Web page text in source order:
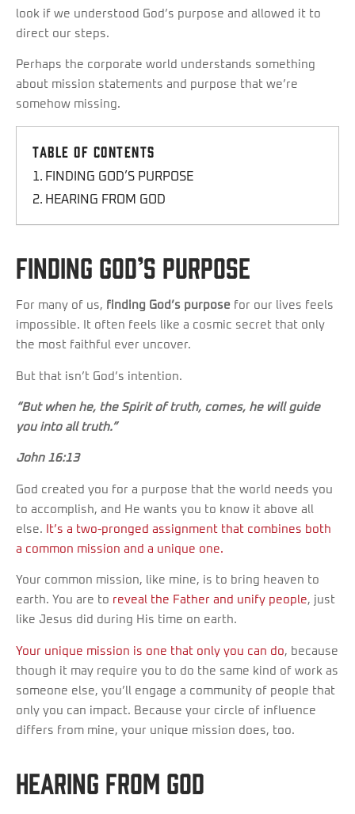
look if we understood God’s purpose and allowed it to
direct our steps.
Perhaps the corporate world understands something
about mission statements and purpose that we’re
somehow missing.
Table of Contents
FINDING GOD’S PURPOSE
HEARING FROM GOD
FINDING GOD’S PURPOSE
For many of us, finding God’s purpose for our lives feels
impossible. It often feels like a cosmic secret that only
the most faithful ever uncover.
But that isn’t God’s intention.
“But when he, the Spirit of truth, comes, he will guide
you into all truth.”
John 16:13
God created you for a purpose that the world needs you
to accomplish, and He wants you to know it above all
else.
It’s a two-pronged assignment that combines both
a common mission and a unique one.
Your common mission, like mine, is to bring heaven to
earth. You are to reveal the Father and unify people, just
like Jesus did during His time on earth.
Your unique mission is one that only you can do, because
though it may require you to do the same kind of work as
someone else, you’ll engage a community of people that
only you can impact. Because your circle of influence
differs from mine, your unique mission does, too.
HEARING FROM GOD